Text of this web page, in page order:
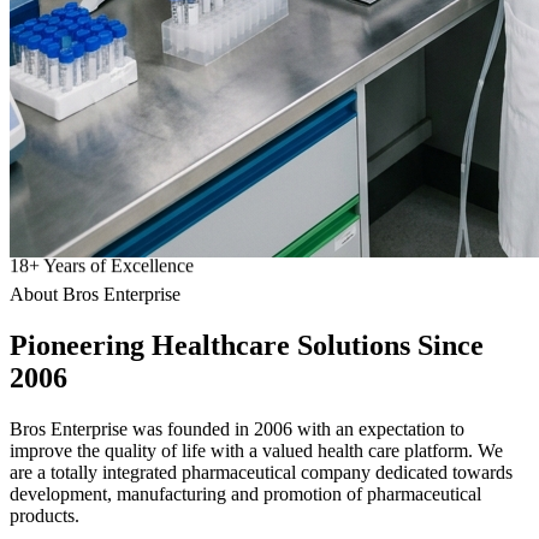
18+Years of Excellence
About Bros Enterprise
Pioneering Healthcare Solutions Since
2006
Bros Enterprise was founded in 2006 with an expectation to
improve the quality of life with a valued health care platform. We
are a totally integrated pharmaceutical company dedicated towards
development, manufacturing and promotion of pharmaceutical
products.